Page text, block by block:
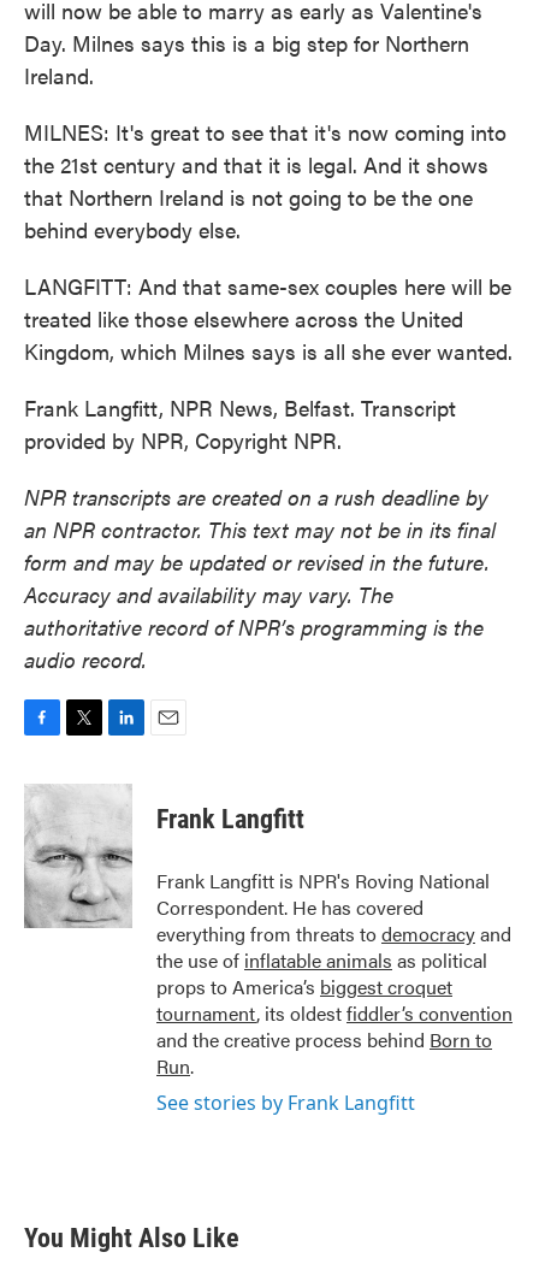
will now be able to marry as early as Valentine's
Day. Milnes says this is a big step for Northern
Ireland.
MILNES: It's great to see that it's now coming into
the 21st century and that it is legal. And it shows
that Northern Ireland is not going to be the one
behind everybody else.
LANGFITT: And that same-sex couples here will be
treated like those elsewhere across the United
Kingdom, which Milnes says is all she ever wanted.
Frank Langfitt, NPR News, Belfast. Transcript
provided by NPR, Copyright NPR.
NPR transcripts are created on a rush deadline by
an NPR contractor. This text may not be in its final
form and may be updated or revised in the future.
Accuracy and availability may vary. The
authoritative record of NPR’s programming is the
audio record.
c
e
b
o
o
k
i
t
e
r
n
d
I
n
Frank Langfitt
Frank Langfitt is NPR's Roving National
Correspondent. He has covered
everything from threats todemocracyand
the use of inflatable animals as political
props to America’s biggest croquet
tournament, its oldestfiddler’s convention
and the creative process behind Born to
Run.
See stories by Frank Langfitt
You Might Also Like